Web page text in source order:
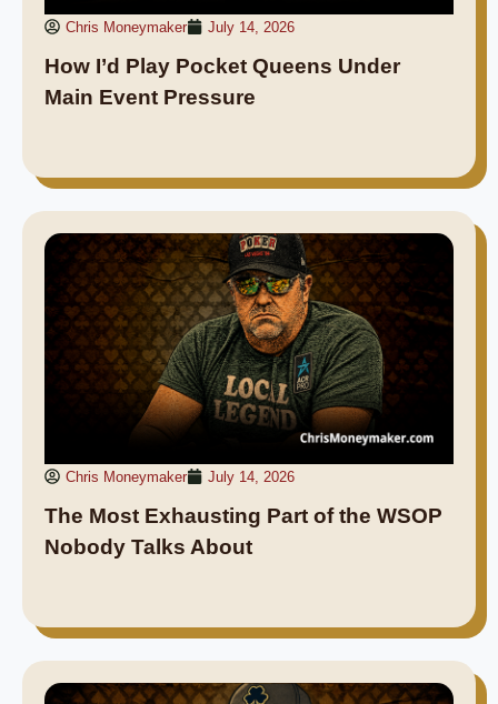
Chris Moneymaker July 14, 2026
How I’d Play Pocket Queens Under
Main Event Pressure
Chris Moneymaker July 14, 2026
The Most Exhausting Part of the WSOP
Nobody Talks About